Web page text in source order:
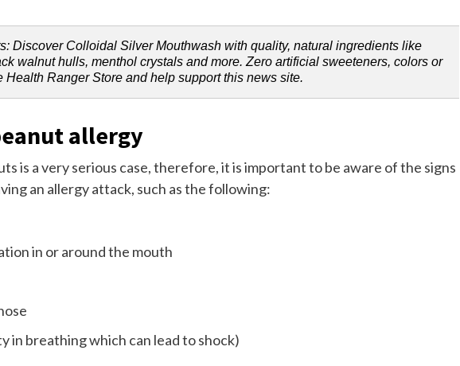
Discover Colloidal Silver Mouthwash with quality, natural ingredients like
walnut hulls, menthol crystals and more. Zero artificial sweeteners, colors or
Health Ranger Store and help support this news site.
allergy
is a very serious case, therefore, it is important to be aware of the signs
an allergy attack, such as the following:
in or around the mouth
in breathing which can lead to shock)